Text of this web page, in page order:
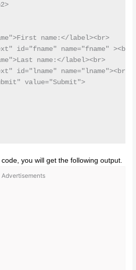
name:</label><br>
id="fname" name="fname" ><br>
name:</label><br>
id="lname"
value="Submit">
you will get the following output.
Advertisements